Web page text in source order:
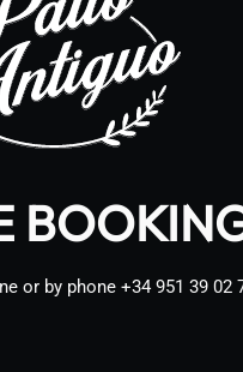
or by phone +34 951 39 02